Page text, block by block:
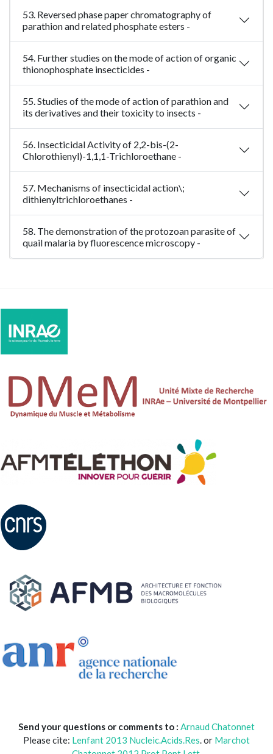
53. Reversed phase paper chromatography of
parathion and related phosphate esters -
54. Further studies on the mode of action of organic
thionophosphate insecticides -
55. Studies of the mode of action of parathion and
its derivatives and their toxicity to insects -
56. Insecticidal Activity of 2,2-bis-(2-
Chlorothienyl)-1,1,1-Trichloroethane -
57. Mechanisms of insecticidal action\;
dithienyltrichloroethanes -
58. The demonstration of the protozoan parasite of
quail malaria by fluorescence microscopy -
Send your questions or comments to : Arnaud Chatonnet
Please cite: Lenfant 2013 Nucleic.Acids.Res. or Marchot